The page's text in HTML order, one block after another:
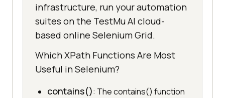
infrastructure, run your automation
suites on the TestMu AI cloud-
based online Selenium Grid.
Which XPath Functions Are Most
Useful in Selenium?
contains(): The contains() function